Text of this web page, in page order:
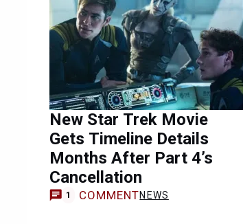
New Star Trek Movie
Gets Timeline Details
Months After Part 4’s
Cancellation
1 COMMENTNEWS